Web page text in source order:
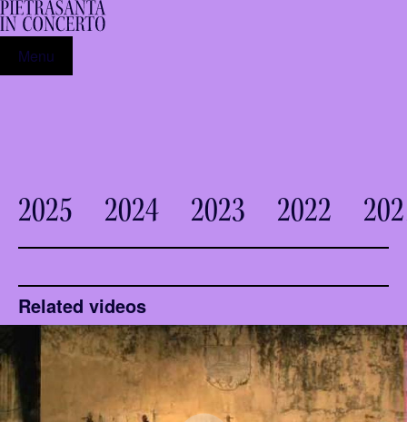
Menu
2025 2024 2023 2022
Related videos